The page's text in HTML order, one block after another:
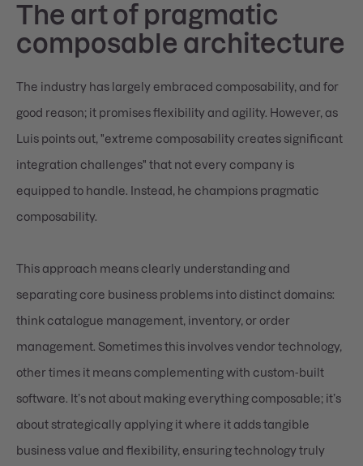
The art of pragmatic
composable architecture
The industry has largely embraced composability, and for
good reason; it promises flexibility and agility. However, as
Luis points out, "extreme composability creates significant
integration challenges" that not every company is
equipped to handle. Instead, he champions pragmatic
composability.
This approach means clearly understanding and
separating core business problems into distinct domains:
think catalogue management, inventory, or order
management. Sometimes this involves vendor technology,
other times it means complementing with custom-built
software. It’s not about making everything composable; it’s
about strategically applying it where it adds tangible
business value and flexibility, ensuring technology truly